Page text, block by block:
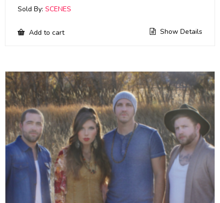
Sold By: SCENES
Add to cart Show Details